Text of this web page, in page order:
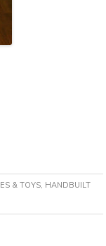
& TOYS, HANDBUILT